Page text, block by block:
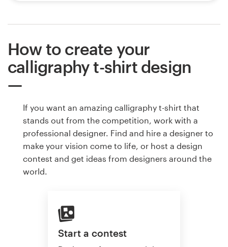
How to create your
calligraphy t-shirt design
If you want an amazing calligraphy t-shirt that
stands out from the competition, work with a
professional designer. Find and hire a designer to
make your vision come to life, or host a design
contest and get ideas from designers around the
world.
Start a contest